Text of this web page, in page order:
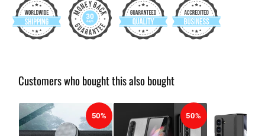
Customers who bought this also bought
50% 50%